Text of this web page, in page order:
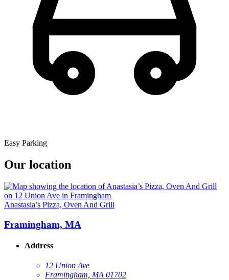
Easy Parking
Our location
Anastasia’s Pizza, Oven And Grill
Framingham, MA
Address
12 Union Ave
Framingham, MA 01702